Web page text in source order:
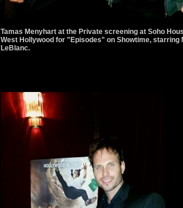
Tamas Menyhart at the Private screening at Soho
West Hollywood for "Episodes" on Showtime, starring
LeBlanc.